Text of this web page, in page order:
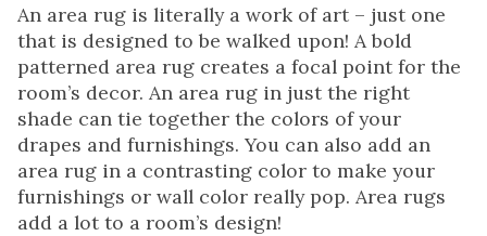
An area rug is literally a work of art – just one
that is designed to be walked upon! A bold
patterned area rug creates a focal point for the
room’s decor. An area rug in just the right
shade can tie together the colors of your
drapes and furnishings. You can also add an
area rug in a contrasting color to make your
furnishings or wall color really pop. Area rugs
add a lot to a room’s design!